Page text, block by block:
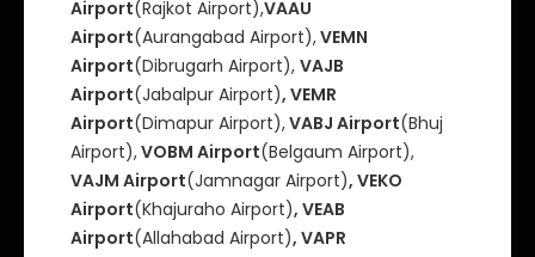
Airport(Rajkot Airport),VAAU
Airport(Aurangabad Airport),VEMN
Airport(Dibrugarh Airport), VAJB
Airport(Jabalpur Airport), VEMR
Airport(Dimapur Airport),VABJ Airport(Bhuj
Airport),VOBM Airport(Belgaum Airport),
VAJM Airport(Jamnagar Airport), VEKO
Airport(Khajuraho Airport), VEAB
Airport(Allahabad Airport), VAPR